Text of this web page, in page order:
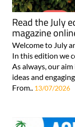
Read the July
magazine
Welcome to July
In this edition we
As always, our
ideas and
From.. 13/07/2026